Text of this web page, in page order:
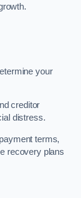
your
creditor
distress.
terms,
recovery plans